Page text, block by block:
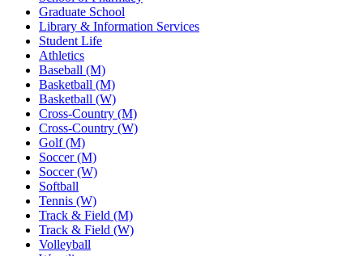
Graduate School
Library & Information Services
Student Life
Athletics
Baseball (M)
Basketball (M)
Basketball (W)
Cross-Country (M)
Cross-Country (W)
Golf (M)
Soccer (M)
Soccer (W)
Softball
Tennis (W)
Track & Field (M)
Track & Field (W)
Volleyball